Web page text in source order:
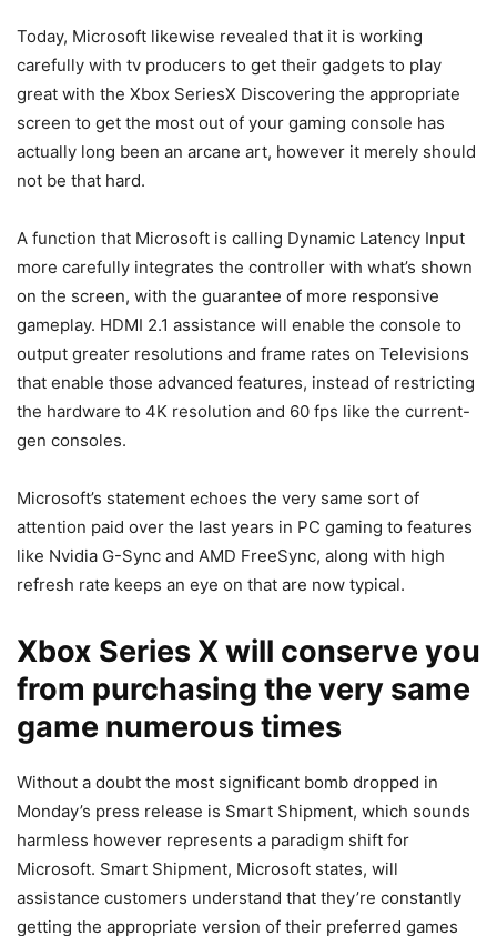
Today, Microsoft likewise revealed that it is working
carefully with tv producers to get their gadgets to play
great with the Xbox SeriesX Discovering the appropriate
screen to get the most out of your gaming console has
actually long been an arcane art, however it merely should
not be that hard.
A function that Microsoft is calling Dynamic Latency Input
more carefully integrates the controller with what’s shown
on the screen, with the guarantee of more responsive
gameplay. HDMI 2.1 assistance will enable the console to
output greater resolutions and frame rates on Televisions
that enable those advanced features, instead of restricting
the hardware to 4K resolution and 60 fps like the current-
gen consoles.
Microsoft’s statement echoes the very same sort of
attention paid over the last years in PC gaming to features
like Nvidia G-Sync and AMD FreeSync, along with high
refresh rate keeps an eye on that are now typical.
Xbox Series X will conserve you
from purchasing the very same
game numerous times
Without a doubt the most significant bomb dropped in
Monday’s press release is Smart Shipment, which sounds
harmless however represents a paradigm shift for
Microsoft. Smart Shipment, Microsoft states, will
assistance customers understand that they’re constantly
getting the appropriate version of their preferred games